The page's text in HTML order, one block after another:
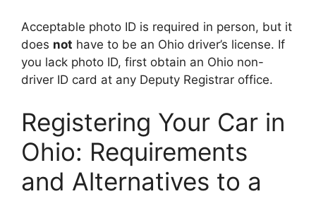
Acceptable photo ID is required in person, but it
does not have to be an Ohio driver’s license. If
you lack photo ID, first obtain an Ohio non-
driver ID card at any Deputy Registrar office.
Registering Your Car in
Ohio: Requirements
and Alternatives to a